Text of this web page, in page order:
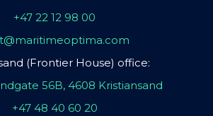
+47 22 12 98 00
(Frontier House) office:
56B, 4608 Kristiansand
+47 48 40 60 20